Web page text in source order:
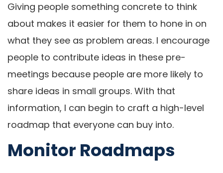
Giving people something concrete to think
about makes it easier for them to hone in on
what they see as problem areas. I encourage
people to contribute ideas in these pre-
meetings because people are more likely to
share ideas in small groups. With that
information, I can begin to craft a high-level
roadmap that everyone can buy into.
Monitor Roadmaps